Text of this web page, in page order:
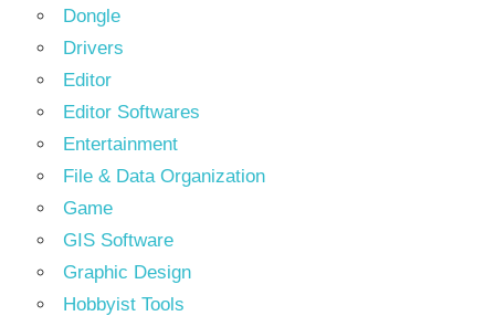
Dongle
Drivers
Editor
Editor Softwares
Entertainment
File & Data Organization
Game
GIS Software
Graphic Design
Hobbyist Tools